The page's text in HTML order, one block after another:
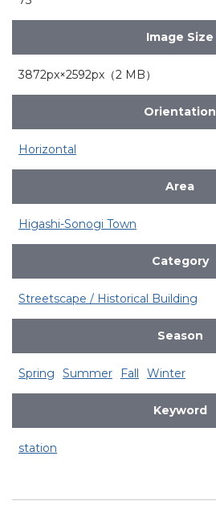
Image Size
3872px×2592px（2 MB）
Orientation
Horizontal
Area
Higashi-Sonogi Town
Category
Streetscape / Historical Building
Season
Spring Summer Fall Winter
Keyword
station